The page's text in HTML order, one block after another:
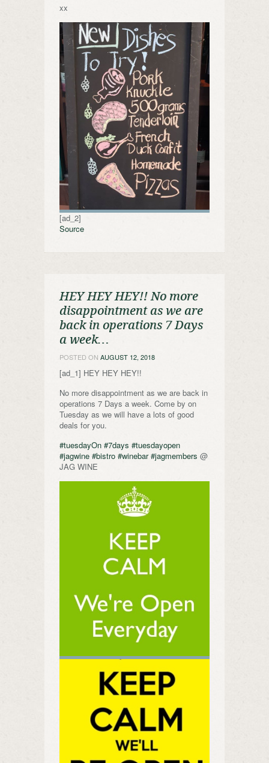
xx
[ad_2]
Source
HEY HEY HEY!! No more
disappointment as we are
back in operations 7 Days
a week…
POSTED ON AUGUST 12, 2018
[ad_1] HEY HEY HEY!!
No more disappointment as we are back in
operations 7 Days a week. Come by on
Tuesday as we will have a lots of good
deals for you.
#tuesdayOn #7days #tuesdayopen
#jagwine #bistro #winebar #jagmembers @
JAG WINE